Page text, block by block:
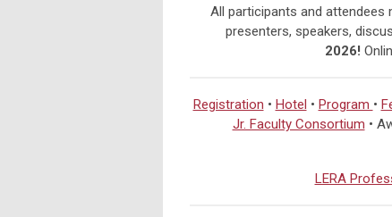
All participants and attendees
presenters, speakers,
2026!
Registration • Hotel • Program •
Jr. Faculty Consortium •
LERA